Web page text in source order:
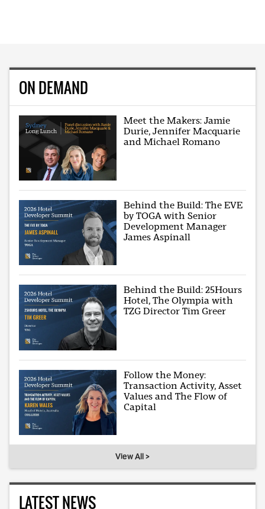
ON DEMAND
Meet the Makers: Jamie
Durie, Jennifer Macquarie
and Michael Romano
Behind the Build: The EVE
by TOGA with Senior
Development Manager
James Aspinall
Behind the Build: 25Hours
Hotel, The Olympia with
TZG Director Tim Greer
Follow the Money:
Transaction Activity, Asset
Values and The Flow of
Capital
View All >
LATEST NEWS